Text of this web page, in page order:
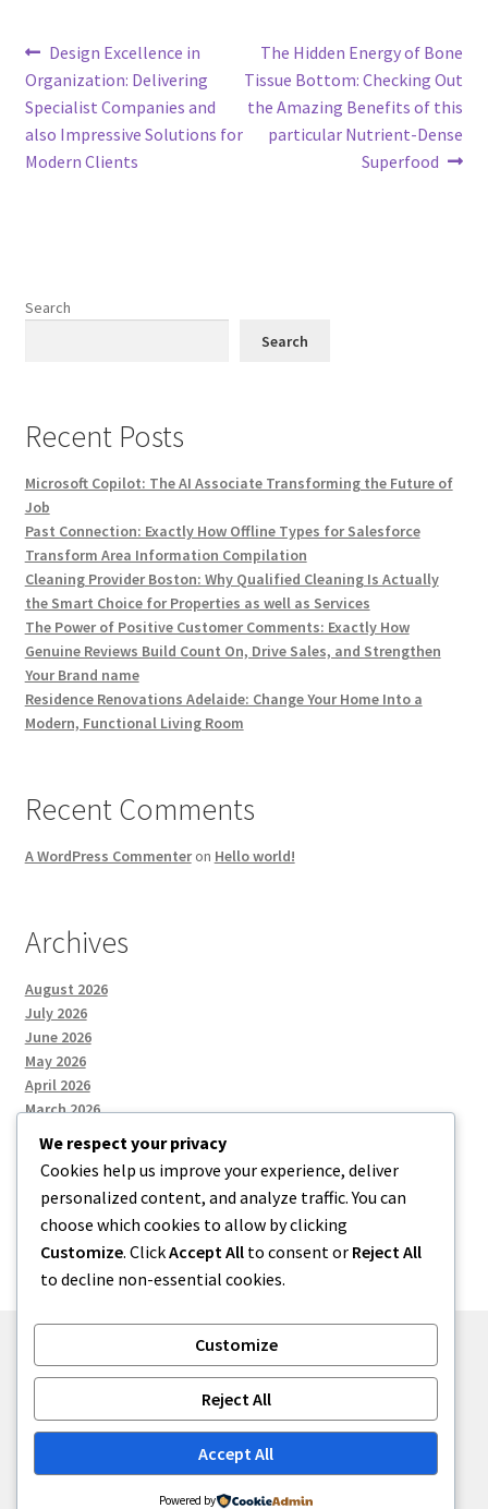
Post
navigation
Previous
post:
Design Excellence in
Organization: Delivering
Specialist Companies and
also Impressive Solutions for
Modern Clients
Next
post:
The Hidden Energy of Bone
Tissue Bottom: Checking Out
the Amazing Benefits of this
particular Nutrient-Dense
Superfood
Search
Search
Recent Posts
Microsoft Copilot: The AI Associate Transforming the Future of
Job
Past Connection: Exactly How Offline Types for Salesforce
Transform Area Information Compilation
Cleaning Provider Boston: Why Qualified Cleaning Is Actually
the Smart Choice for Properties as well as Services
The Power of Positive Customer Comments: Exactly How
Genuine Reviews Build Count On, Drive Sales, and Strengthen
Your Brand name
Residence Renovations Adelaide: Change Your Home Into a
Modern, Functional Living Room
Recent Comments
A WordPress Commenteron Hello world!
Archives
August 2026
July 2026
June 2026
May 2026
April 2026
March 2026
Categories
Uncategorized
Built with Storefront.
We respect your privacy
Cookies help us improve your experience, deliver
personalized content, and analyze traffic. You can
choose which cookies to allow by clicking
Customize. ClickAccept All to consent or Reject All
to decline non-essential cookies.
Customize
Reject All
Accept All
Powered by